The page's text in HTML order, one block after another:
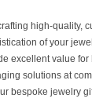
high-quality,
of your
excellent value
solutions at
bespoke jewelry